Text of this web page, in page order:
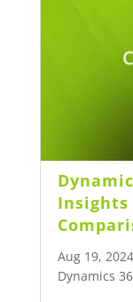
Insights
Aug 19, 2024
Dynamics